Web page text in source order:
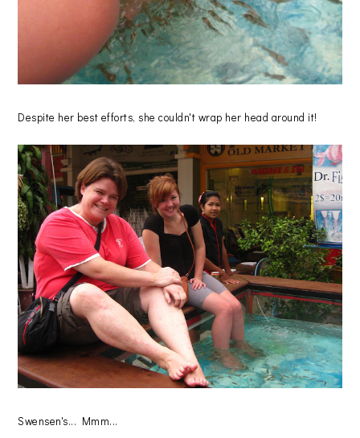
Despite her best efforts, she couldn't wrap her head around it!
Swensen's... Mmm...